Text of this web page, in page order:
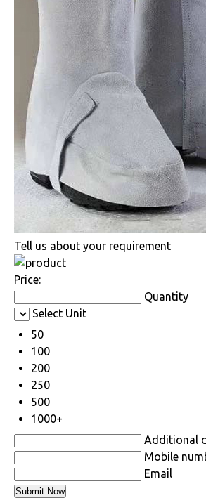
Tell us about your requirement
Price:
Quantity
Select Unit
50
100
200
250
500
1000+
Additional
Mobile
Email